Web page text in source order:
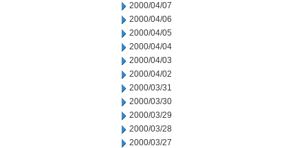
2000/04/07
2000/04/06
2000/04/05
2000/04/04
2000/04/03
2000/04/02
2000/03/31
2000/03/30
2000/03/29
2000/03/28
2000/03/27